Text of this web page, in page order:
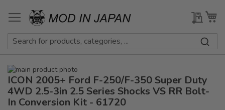
to
Content
My
Skip
to
the
end
Skip
to
the
ICON 2005+ Ford F-250/F-350 Super Duty
4WD 2.5-3in 2.5 Series Shocks VS RR Bolt-
In Conversion Kit - 61720